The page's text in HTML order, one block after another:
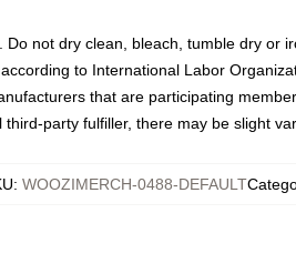
not dry clean, bleach, tumble dry or
to International Labor
that are participating
party fulfiller, there may be slight
: WOOZIMERCH-0488-DEFAULT